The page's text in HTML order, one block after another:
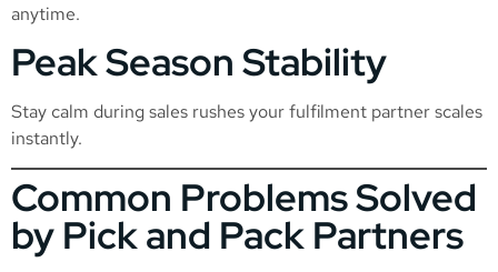
anytime.
Peak Season Stability
Stay calm during sales rushes your fulfilment partner scales
instantly.
Common Problems Solved
by Pick and Pack Partners